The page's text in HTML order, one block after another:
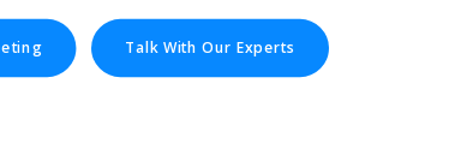
Talk With Our Experts